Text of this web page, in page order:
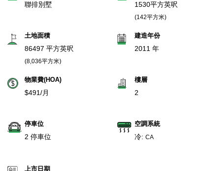
聯排別墅 1530平方英呎
(142平方米)
土地面積
86497 平方英呎
(8,036平方米)
建造年份
2011 年
物業費(HOA)
$491/月
樓層
2
停車位
2 停車位
空調系統
冷: CA
上市日期